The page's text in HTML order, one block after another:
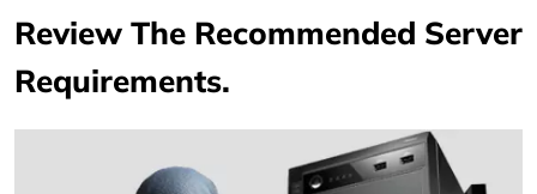
Review The Recommended Server
Requirements.